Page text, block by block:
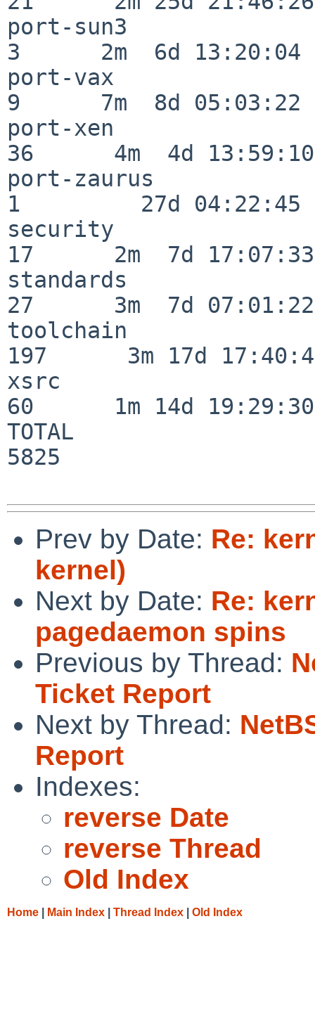
port-sun3
3      2m  6d 13:20:04
port-vax
9      7m  8d 05:03:22
port-xen
36      4m  4d 13:59:10
port-zaurus
1         27d 04:22:45
security
17      2m  7d 17:07:33
standards
27      3m  7d 07:01:22
toolchain
197      3m 17d
xsrc
60      1m 14d 19:29:30
TOTAL
5825
Prev by Date: Re:
kernel)
Next by Date: Re:
pagedaemon spins
Previous by Thread:
Ticket Report
Next by Thread:
Report
Indexes:
reverse Date
reverse Thread
Old Index
Home Main Index Thread Index Old Index